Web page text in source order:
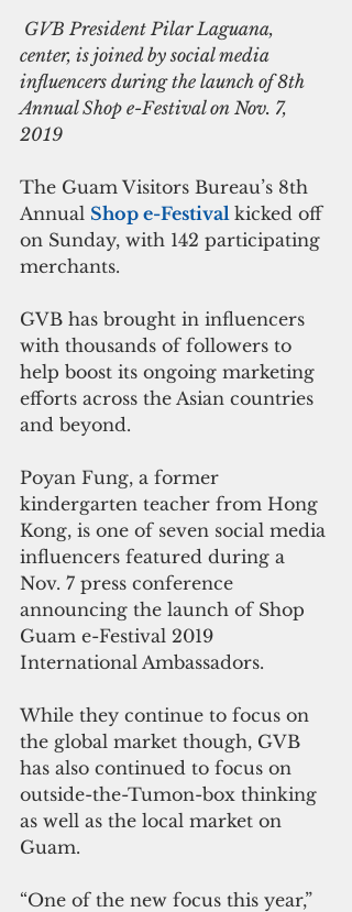
center, is joined by social media
influencers during the launch of 8th
Annual Shop e-Festival on Nov. 7,
2019
The Guam Visitors Bureau’s 8th
Annual Shop e-Festival kicked off
on Sunday, with 142 participating
merchants.
GVB has brought in influencers
with thousands of followers to
help boost its ongoing marketing
efforts across the Asian countries
and beyond.
Poyan Fung, a former
kindergarten teacher from Hong
Kong, is one of seven social media
influencers featured during a
Nov. 7 press conference
announcing the launch of Shop
Guam e-Festival 2019
International Ambassadors.
While they continue to focus on
the global market though, GVB
has also continued to focus on
outside-the-Tumon-box thinking
as well as the local market on
Guam.
“One of the new focus this year,”